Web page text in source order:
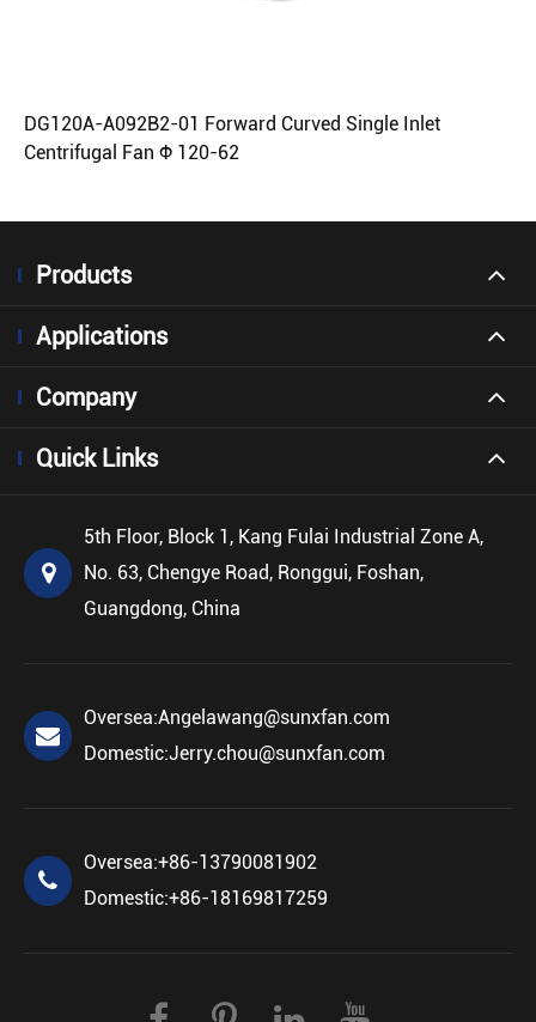
DG120A-A092B2-01 Forward Curved Single Inlet
Centrifugal Fan Φ 120-62
Products
Applications
Company
Quick Links
5th Floor, Block 1, Kang Fulai Industrial Zone A,
No. 63, Chengye Road, Ronggui, Foshan,
Guangdong, China
Oversea:Angelawang@sunxfan.com
Domestic:Jerry.chou@sunxfan.com
Oversea:+86-13790081902
Domestic:+86-18169817259